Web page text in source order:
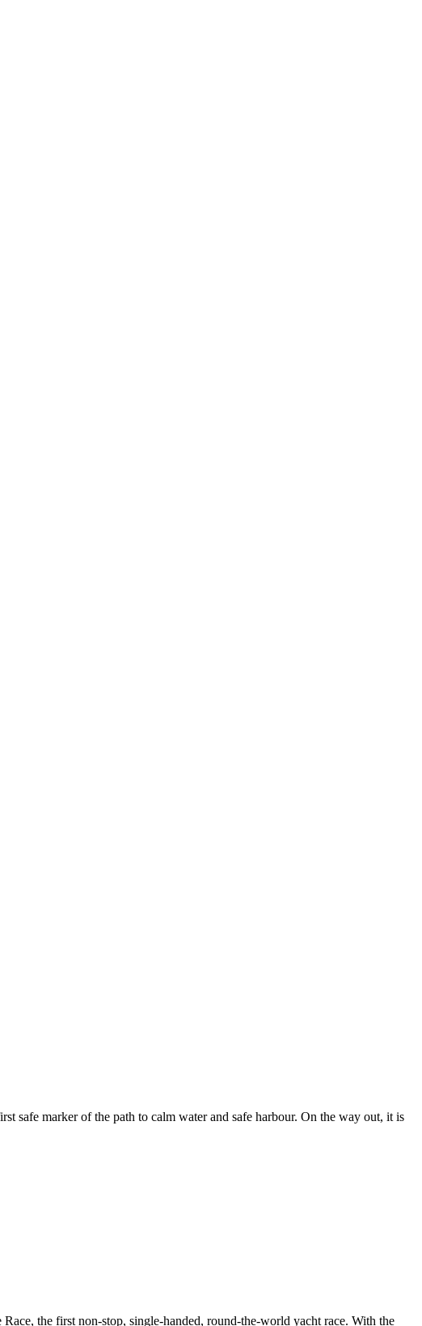
safe marker of the path to calm water and safe harbour. On the way out, it is
the first non-stop, single-handed, round-the-world yacht race. With the